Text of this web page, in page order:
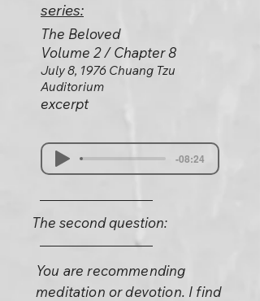
series:
The Beloved
Volume 2 / Chapter 8
July 8, 1976 Chuang Tzu
Auditorium
excerpt
-08:24
The second question:
You are recommending
meditation or devotion. I find